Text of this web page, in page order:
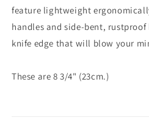
feature lightweight
handles and side-bent,
knife edge that will blow your
These are 8 3/4" (23cm.)